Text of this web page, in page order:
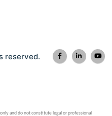
reserved.
and do not constitute legal or professional